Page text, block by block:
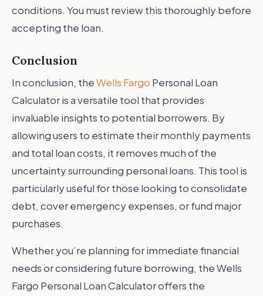
conditions. You must review this thoroughly before
accepting the loan.
Conclusion
In conclusion, theWells Fargo Personal Loan
Calculator is a versatile tool that provides
invaluable insights to potential borrowers. By
allowing users to estimate their monthly payments
and total loan costs, it removes much of the
uncertainty surrounding personal loans. This tool is
particularly useful for those looking to consolidate
debt, cover emergency expenses, or fund major
purchases.
Whether you’re planning for immediate financial
needs or considering future borrowing, the Wells
Fargo Personal Loan Calculator offers the